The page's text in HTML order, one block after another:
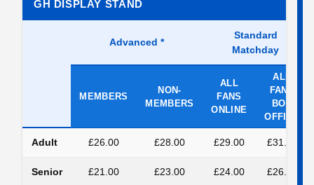
GH DISPLAY STAND
Advanced *
Standard
Matchday
MEMBERS
NON-
MEMBERS
ALL
FANS
ONLINE
ALL
FANS
BOX
OFFICE
Adult £26.00 £28.00 £29.00 £31.00
Senior £21.00 £23.00 £24.00 £26.00